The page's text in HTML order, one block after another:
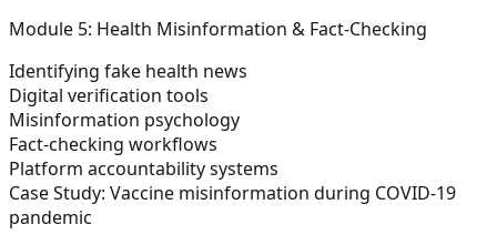
Module 5: Health Misinformation & Fact-Checking
Identifying fake health news
Digital verification tools
Misinformation psychology
Fact-checking workflows
Platform accountability systems
Case Study: Vaccine misinformation during COVID-19
pandemic